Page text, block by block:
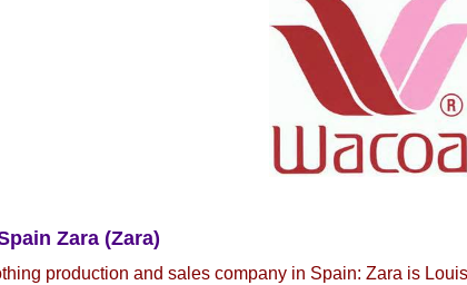
Zara (Zara)
production and sales company in Spain: Zara is